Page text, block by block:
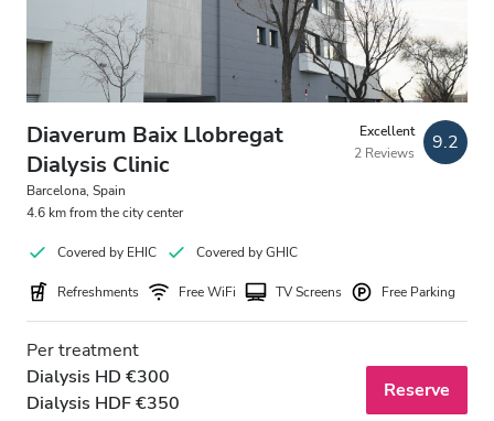
Diaverum Baix Llobregat
Dialysis Clinic
Barcelona, Spain
4.6 km from the city center
Excellent
2 Reviews
9.2
Covered by EHIC Covered by GHIC
Refreshments Free WiFi TV Screens Free Parking
Per treatment
Dialysis HD €300
Dialysis HDF €350
Reserve